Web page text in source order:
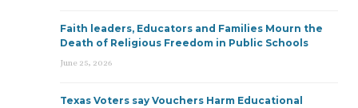
Faith leaders, Educators and Families Mourn the
Death of Religious Freedom in Public Schools
June 25, 2026
Texas Voters say Vouchers Harm Educational